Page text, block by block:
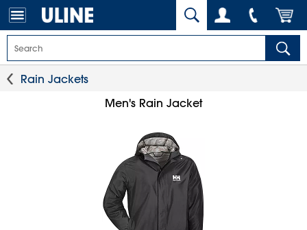
Rain Jackets
Men's Rain Jacket